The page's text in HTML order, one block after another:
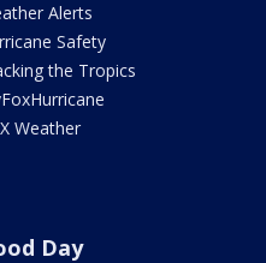
Alerts
Safety
the Tropics
Weather
Day